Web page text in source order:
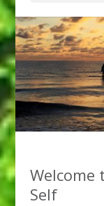
Welcome
Self